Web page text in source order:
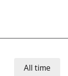
All time